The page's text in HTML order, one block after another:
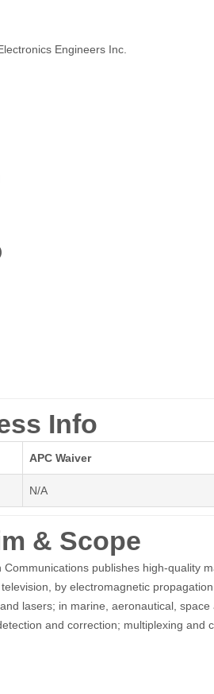
Engineers Inc.
Info
APC Waiver
N/A
& Scope
Communications publishes high-quality
by electromagnetic
lasers; in marine, aeronautical,
and correction; multiplexing